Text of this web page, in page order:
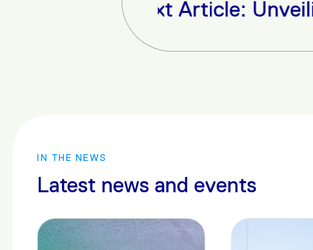
Next Article:
IN THE NEWS
Latest news and events